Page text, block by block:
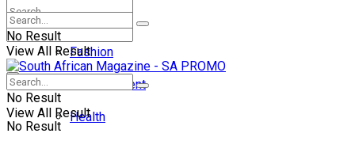
No Result
Lifestyle
Fashion
Entertainment
Health
No Result
View All Result
No Result
View All Result